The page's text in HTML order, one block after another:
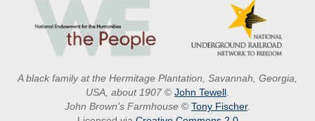
A black family at the Hermitage Plantation, Savannah, Georgia,
USA, about 1907 © John Tewell
John Brown's Farmhouse © Tony Fischer.